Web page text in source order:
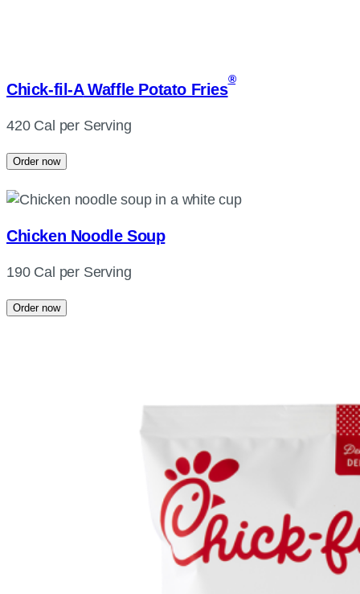
Chick-fil-AWaffle Potato Fries
®
420 Cal per Serving
Order now
Chicken Noodle Soup
190 Cal per Serving
Order now